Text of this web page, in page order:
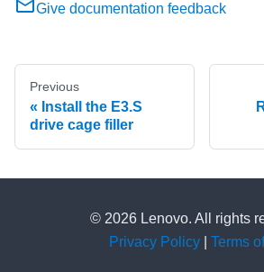
Give documentation feedback
Previous
Install the E3.S
drive cage filler
© 2026 Lenovo. All rights
Privacy Policy
Terms